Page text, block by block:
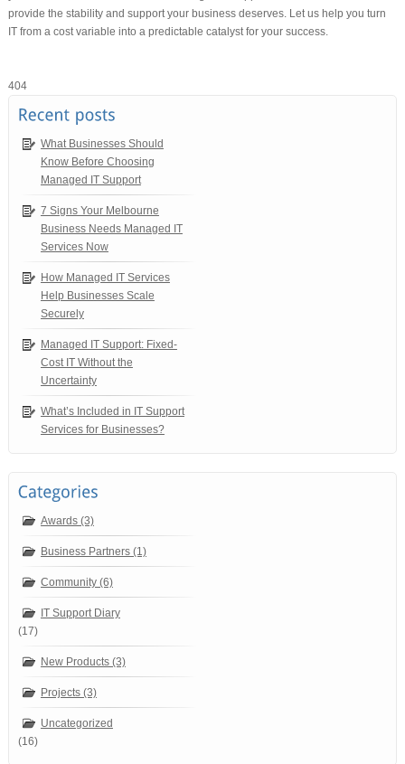
provide the stability and support your business deserves. Let us help you turn
IT from a cost variable into a predictable catalyst for your success.
404
What Businesses Should
Know Before Choosing
Managed IT Support
7 Signs Your Melbourne
Business Needs Managed IT
Services Now
How Managed IT Services
Help Businesses Scale
Securely
Managed IT Support: Fixed-
Cost IT Without the
Uncertainty
What’s Included in IT Support
Services for Businesses?
Awards (3)
Business Partners (1)
Community (6)
IT Support Diary
(17)
New Products (3)
Projects (3)
Uncategorized
(16)